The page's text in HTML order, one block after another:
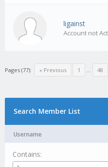
ligainst
Account not
Pages (77): « Previous 1 … 48
Search Member List
Username
Contains: